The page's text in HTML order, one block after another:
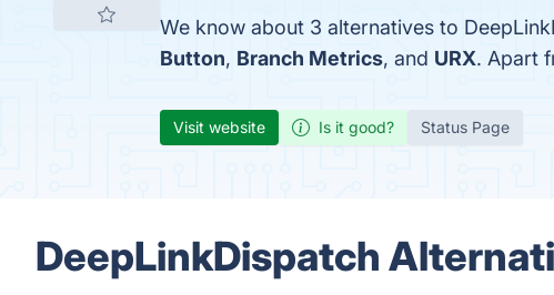
We know about 3 alternatives to
Button, Branch Metrics, and URX. Apart
Visit website Is it good? Status Page
DeepLinkDispatch